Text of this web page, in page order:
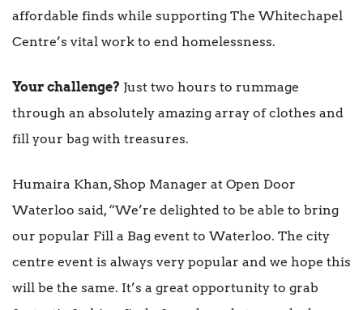
affordable finds while supporting The Whitechapel
Centre’s vital work to end homelessness.
Your challenge? Just two hours to rummage
through an absolutely amazing array of clothes and
fill your bag with treasures.
Humaira Khan, Shop Manager at Open Door
Waterloo said, “We’re delighted to be able to bring
our popular Fill a Bag event to Waterloo. The city
centre event is always very popular and we hope this
will be the same. It’s a great opportunity to grab